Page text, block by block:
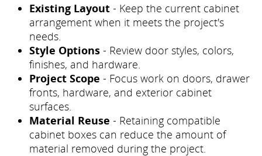
Existing Layout - Keep the current cabinet
arrangement when it meets the project's
needs.
Style Options - Review door styles, colors,
finishes, and hardware.
Project Scope - Focus work on doors, drawer
fronts, hardware, and exterior cabinet
surfaces.
Material Reuse - Retaining compatible
cabinet boxes can reduce the amount of
material removed during the project.